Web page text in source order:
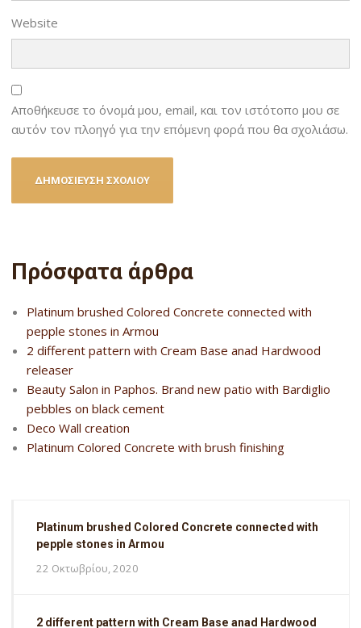
Website
Αποθήκευσε το όνομά μου, email, και τον ιστότοπο μου σε
αυτόν τον πλοηγό για την επόμενη φορά που θα σχολιάσω.
Πρόσφατα άρθρα
Platinum brushed Colored Concrete connected with
pepple stones in Armou
2 different pattern with Cream Base anad Hardwood
releaser
Beauty Salon in Paphos. Brand new patio with Bardiglio
pebbles on black cement
Deco Wall creation
Platinum Colored Concrete with brush finishing
Platinum brushed Colored Concrete connected with
pepple stones in Armou
22 Οκτωβρίου, 2020
2 different pattern with Cream Base anad Hardwood